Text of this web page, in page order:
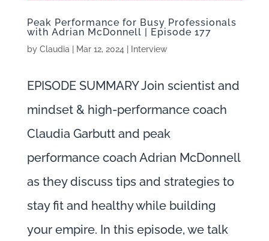
Peak Performance for Busy Professionals
with Adrian McDonnell | Episode 177
by Claudia| Mar 12, 2024| Interview
EPISODE SUMMARY Join scientist and
mindset & high-performance coach
Claudia Garbutt and peak
performance coach Adrian McDonnell
as they discuss tips and strategies to
stay fit and healthy while building
your empire. In this episode, we talk